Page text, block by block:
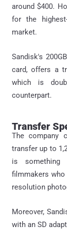
around $400.
for the
market.
Sandisk's
card, offers a
which is
counterpart.
Transfer
The company
transfer up to
is something
filmmakers
resolution
Moreover,
with an SD